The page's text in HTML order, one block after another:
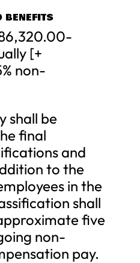
BENEFITS
[+
non-
shall be
final
and
to the
in the
shall
five
non-
pay.